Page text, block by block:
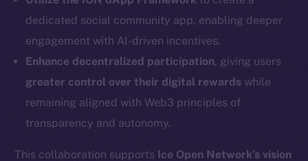
dedicated social community app, enabling deeper
engagement with AI-driven incentives.
Enhance decentralized participation, giving users
greater control over their digital rewards while
remaining aligned with Web3 principles of
transparency and autonomy.
This collaboration supports Ice Open Network’s vision
Telegram
Twitter
Facebook
Instagram
LinkedIn